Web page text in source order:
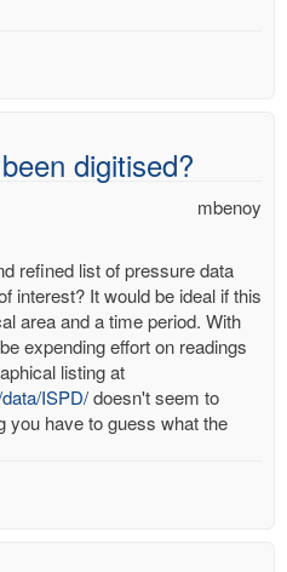
digitised?
mbenoy
refined list of pressure data
interest? It would be ideal if this
area and a time period. With
expending effort on readings
listing at
ISPD/doesn't seem to
you have to guess what the